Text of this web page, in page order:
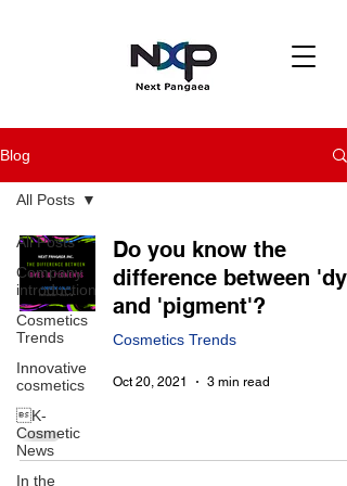
Blog
All Posts
Company
introduction
Cosmetics
Trends
Innovative
cosmetics
K-
Cosmetic
News
In the
All Posts
Do you know the
difference between
and 'pigment'?
Cosmetics Trends
Oct 20, 2021 3 min read